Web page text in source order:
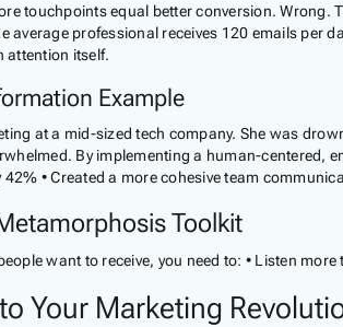
touchpoints equal better conversion.
average professional receives 120 emails per
attention itself.
Example
at a mid-sized tech company. She was
By implementing a human-centered,
• Created a more cohesive team
Toolkit
want to receive, you need to: • Listen
Your Marketing